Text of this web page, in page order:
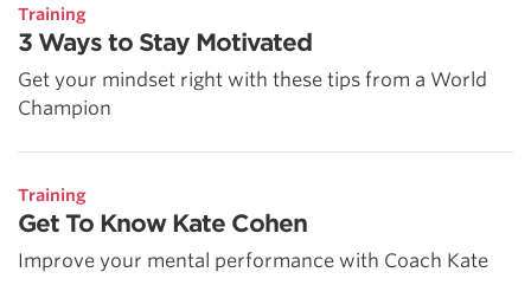
Training
3 Ways to Stay Motivated
Get your mindset right with these tips from a World
Champion
Training
Get To Know Kate Cohen
Improve your mental performance with Coach Kate